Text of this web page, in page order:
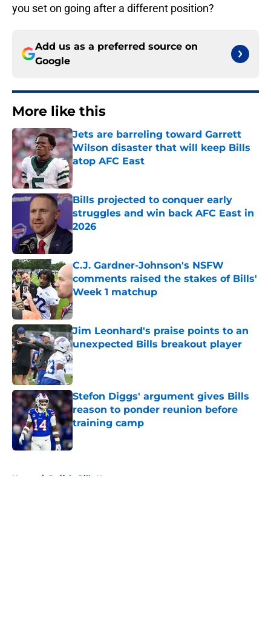
you set on going after a different position?
Add us as a preferred source on
Google
More like this
Jets are barreling toward Garrett
Wilson disaster that will keep Bills
atop AFC East
Published by on Invalid Date
Bills projected to conquer early
struggles and win back AFC East in
2026
Published by on Invalid Date
C.J. Gardner-Johnson's NSFW
comments raised the stakes of Bills'
Week 1 matchup
Published by on Invalid Date
Jim Leonhard's praise points to an
unexpected Bills breakout player
Published by on Invalid Date
Stefon Diggs' argument gives Bills
reason to ponder reunion before
training camp
Published by on Invalid Date
Home / Buffalo Bills News